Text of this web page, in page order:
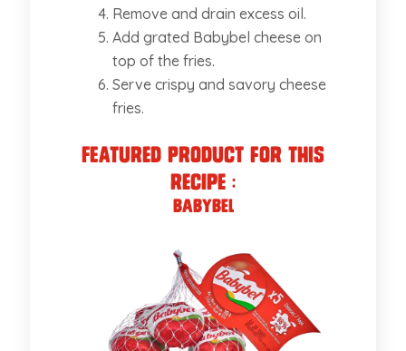
Remove and drain excess oil.
Add grated Babybel cheese on
top of the fries.
Serve crispy and savory cheese
fries.
Featured Product for this
recipe :
Babybel